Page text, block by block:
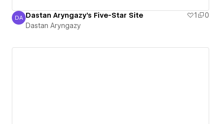
Dastan Aryngazy
DA Dastan Aryngazy's Five-Star Site 1
0
Dastan Aryngazy